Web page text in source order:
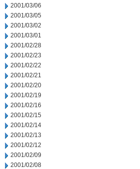
2001/03/06
2001/03/05
2001/03/02
2001/03/01
2001/02/28
2001/02/23
2001/02/22
2001/02/21
2001/02/20
2001/02/19
2001/02/16
2001/02/15
2001/02/14
2001/02/13
2001/02/12
2001/02/09
2001/02/08